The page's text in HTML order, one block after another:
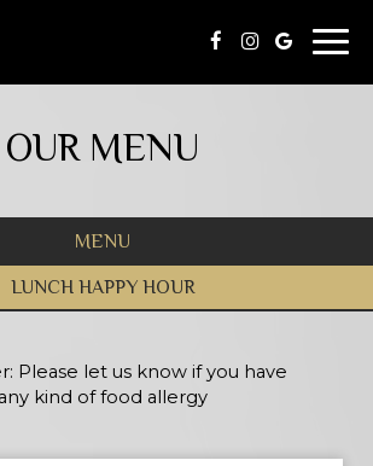
OUR MENU
MENU
LUNCH HAPPY HOUR
Please let us know if you have
any kind of food allergy